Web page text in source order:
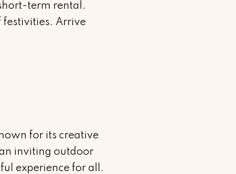
term rental.
festivities. Arrive
for its creative
inviting outdoor
experience for all.